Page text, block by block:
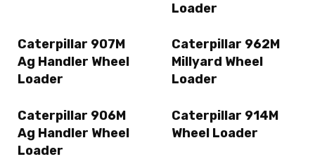
Loader
Caterpillar 907M
Ag Handler Wheel
Loader
Caterpillar 962M
Millyard Wheel
Loader
Caterpillar 906M
Ag Handler Wheel
Loader
Caterpillar 914M
Wheel Loader